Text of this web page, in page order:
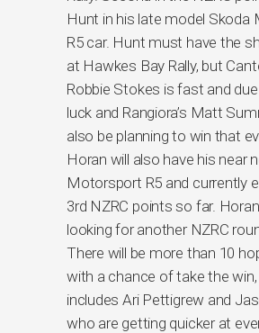
Hunt in his late model Skoda
R5 car. Hunt must have the
at Hawkes Bay Rally, but
Robbie Stokes is fast and
luck and Rangiora’s Matt
also be planning to win that
Horan will also have his near
Motorsport R5 and currently
3rd NZRC points so far.
looking for another NZRC
There will be more than 10
with a chance of take the
includes Ari Pettigrew and
who are getting quicker at